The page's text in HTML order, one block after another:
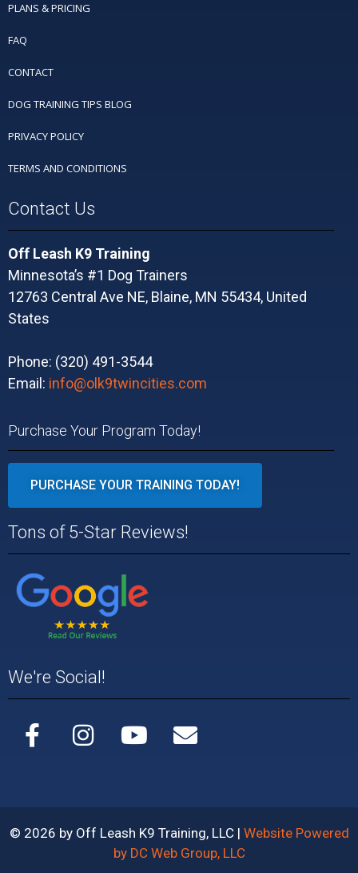
PLANS & PRICING
FAQ
CONTACT
DOG TRAINING TIPS BLOG
PRIVACY POLICY
TERMS AND CONDITIONS
Contact Us
Off Leash K9 Training
Minnesota’s #1 Dog Trainers
12763 Central Ave NE, Blaine, MN 55434, United
States
Phone: (320) 491-3544
Email: info@olk9twincities.com
Purchase Your Program Today!
PURCHASE YOUR TRAINING TODAY!
Tons of 5-Star Reviews!
We're Social!
© 2026 by Off Leash K9 Training, LLC | Website Powered
by DC Web Group, LLC